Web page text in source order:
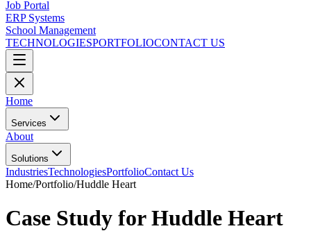
Job Portal
ERP Systems
School Management
TECHNOLOGIESPORTFOLIOCONTACT US
Home
Services
About
Solutions
IndustriesTechnologiesPortfolioContact Us
Home/Portfolio/Huddle Heart
Case Study for Huddle Heart